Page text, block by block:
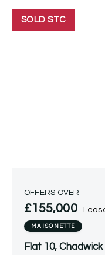
SOLD STC
OFFERS OVER
£155,000
MAISONETTE
Flat 10,